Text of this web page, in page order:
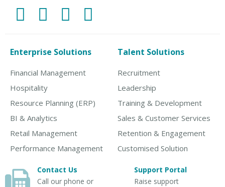
Enterprise Solutions
Financial Management
Hospitality
Resource Planning (ERP)
BI & Analytics
Retail Management
Performance Management
Talent Solutions
Recruitment
Leadership
Training & Development
Sales & Customer Services
Retention & Engagement
Customised Solution
Contact Us
Call our phone or
Support Portal
Raise support